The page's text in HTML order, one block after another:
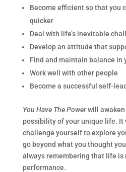
Become efficient so that you
quicker
Deal with life’s inevitable
Develop an attitude that
Find and maintain balance in
Work well with other people
Become a successful self-
You Have The Powerwill awaken
possibility of your unique life. It
challenge yourself to explore
go beyond what you thought
always remembering that life is
performance.